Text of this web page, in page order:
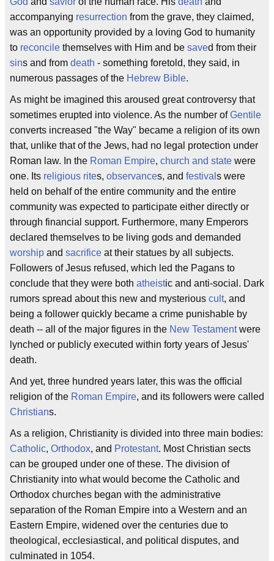
accompanying resurrection from the grave, they claimed,
was an opportunity provided by a loving God to humanity
to reconcile themselves with Him and be saved from their
sins and from death - something foretold, they said, in
numerous passages of the Hebrew Bible.
As might be imagined this aroused great controversy that
sometimes erupted into violence. As the number ofGentile
converts increased "the Way" became a religion of its own
that, unlike that of the Jews, had no legal protection under
Roman law. In the Roman Empire, church and state were
one. Its religious rites, observances, and festival s were
held on behalf of the entire community and the entire
community was expected to participate either directly or
through financial support. Furthermore, many Emperors
declared themselves to be living gods and demanded
worship and sacrifice at their statues by all subjects.
Followers of Jesus refused, which led the Pagans to
conclude that they were both atheistic and anti-social. Dark
rumors spread about this new and mysterious cult, and
being a follower quickly became a crime punishable by
death -- all of the major figures in the New Testamentwere
lynched or publicly executed within forty years of Jesus'
death.
And yet, three hundred years later, this was the official
religion of the Roman Empire, and its followers were called
Christians.
As a religion, Christianity is divided into three main bodies:
Catholic, Orthodox, and Protestant. Most Christian sects
can be grouped under one of these. The division of
Christianity into what would become the Catholic and
Orthodox churches began with the administrative
separation of the Roman Empire into a Western and an
Eastern Empire, widened over the centuries due to
theological, ecclesiastical, and political disputes, and
culminated in 1054.